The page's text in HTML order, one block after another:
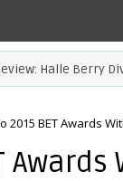
Halle Berry Dives
2015 BET Awards
Awards